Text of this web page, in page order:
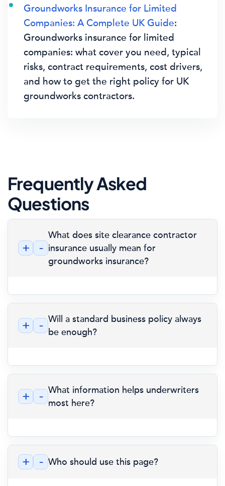
Groundworks Insurance for Limited
Companies: A Complete UK Guide:
Groundworks insurance for limited
companies: what cover you need, typical
risks, contract requirements, cost drivers,
and how to get the right policy for UK
groundworks contractors.
Frequently Asked
Questions
+ -
What does site clearance contractor
insurance usually mean for
groundworks insurance?
+ - Will a standard business policy always
be enough?
+ - What information helps underwriters
most here?
+ - Who should use this page?